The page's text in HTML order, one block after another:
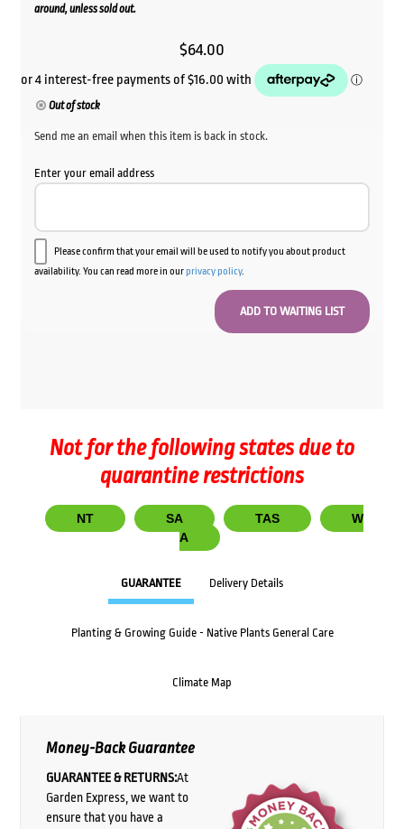
around, unless sold out.
$64.00
Out of stock
Send me an email when this item is back in stock.
Enter your email address
Please confirm that your email will be used to notify you about product
availability. You can read more in ourprivacy policy.
Not for the following states due to
quarantine restrictions
NT SA TAS
W
A
GUARANTEE Delivery Details
Planting & Growing Guide - Native Plants General Care
Climate Map
Money-Back Guarantee
GUARANTEE & RETURNS:At
Garden Express, we want to
ensure that you have a